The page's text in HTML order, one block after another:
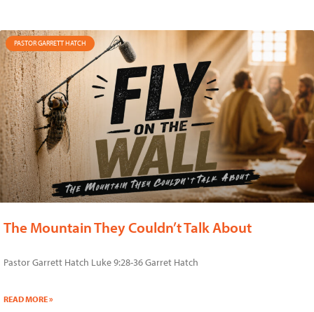
PASTOR GARRETT HATCH
The Mountain They Couldn’t Talk About
Pastor Garrett Hatch Luke 9:28-36 Garret Hatch
READ MORE »